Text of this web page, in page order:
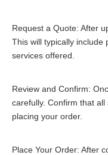
Request a Quote: After
This will typically include
services offered.
Review and Confirm:
carefully. Confirm that
placing your order.
Place Your Order: After